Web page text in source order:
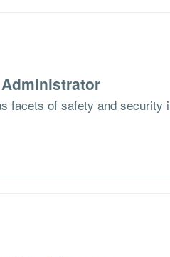
facets of safety and security